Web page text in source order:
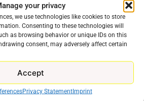
your privacy
we use technologies like cookies to store
Consenting to these technologies will
as browsing behavior or unique IDs on this
consent, may adversely affect certain
Accept
Privacy StatementImprint
Season 3 – Netflix Family
Film
Film
OK ROCK Documentary – Netflix